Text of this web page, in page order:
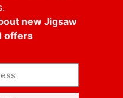
new Jigsaw
offers